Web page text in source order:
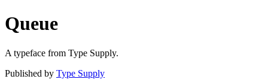
Queue
A typeface from Type Supply.
Published by Type Supply